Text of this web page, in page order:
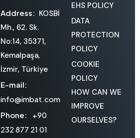
Address: KOSBİ
Mh., 62. Sk.
No:14, 35371,
Kemalpaşa,
İzmir, Türkiye
E-mail:
info@imbat.com
Phone:
+90
232 877 21 01
EHS POLICY
DATA
PROTECTION
POLICY
COOKIE
POLICY
HOW CAN WE
IMPROVE
OURSELVES?